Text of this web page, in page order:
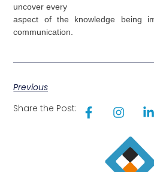
uncover every
aspect of the knowledge being
communication.
Previous
Share the Post: